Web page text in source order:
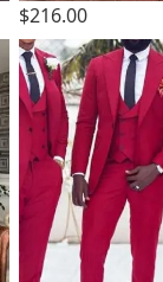
$216.00